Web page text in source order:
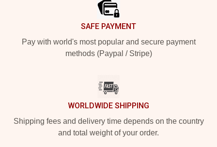
SAFE PAYMENT
Pay with world's most popular and secure payment
methods (Paypal / Stripe)
WORLDWIDE SHIPPING
Shipping fees and delivery time depends on the country
and total weight of your order.